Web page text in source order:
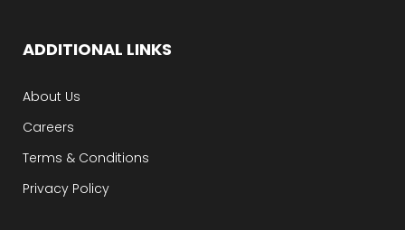
ADDITIONAL LINKS
About Us
Careers
Terms & Conditions
Privacy Policy